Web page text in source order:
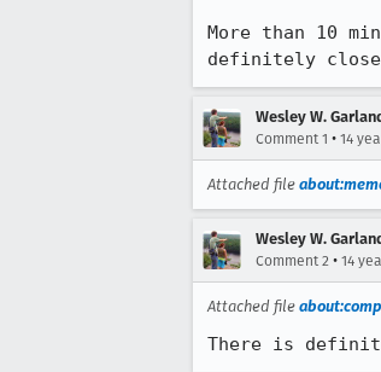
More than 10
definitely
Wesley W. Garland
Comment 1 • 14
Attached file
Wesley W. Garland
Comment 2 • 14
Attached file
There is